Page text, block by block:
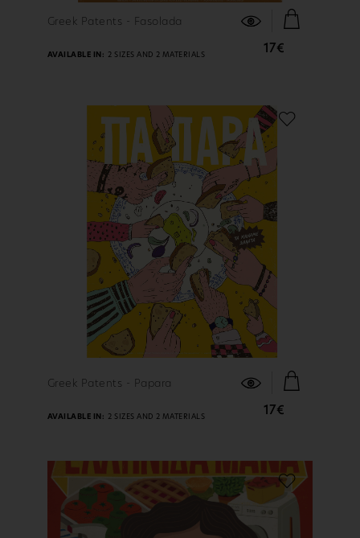
FIND OUT MORE
Greek Patents - Fasolada
17€
AVAILABLE IN: 2 SIZES AND 2 MATERIALS
FIND OUT MORE
Greek Patents - Papara
17€
AVAILABLE IN: 2 SIZES AND 2 MATERIALS